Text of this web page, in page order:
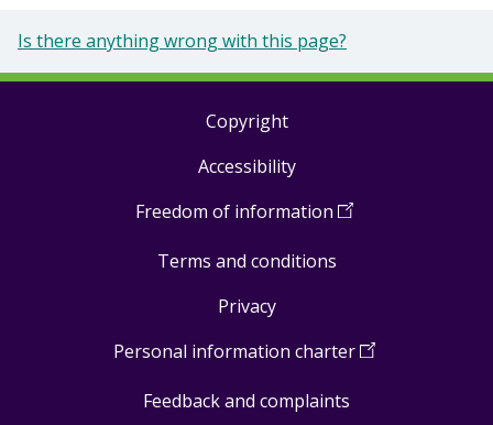
Is there anything wrong with this page?
Copyright
Accessibility
Freedom of information (Open
a
Terms and conditions
Privacy
Personal information charter(Open
Feedback and complaints